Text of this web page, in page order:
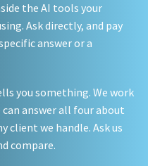
the AI tools your
Ask directly, and pay
answer or a
you something. We work
answer all four about
client we handle. Ask us
compare.